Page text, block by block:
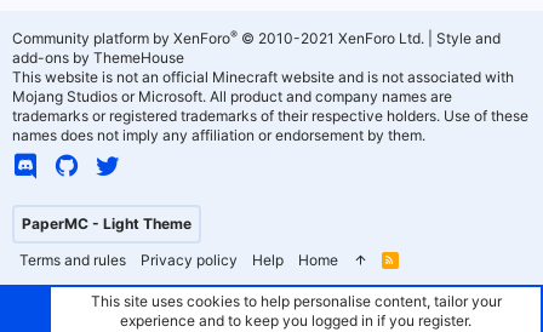
PaperMC - Light Theme
Terms and rules
Privacy policy Help Home
R
S
Community platform by XenForo® © 2010-2021 XenForo Ltd.
Style and
add-ons by ThemeHouse
This website is not an official Minecraft website and is not associated with
Mojang Studios or Microsoft. All product and company names are
trademarks or registered trademarks of their respective holders. Use of these
names does not imply any affiliation or endorsement by them.
This site uses cookies to help personalise content, tailor your
experience and to keep you logged in if you register.